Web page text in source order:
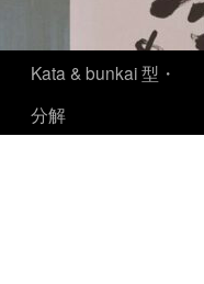
Kata & bunkai 型・
分解